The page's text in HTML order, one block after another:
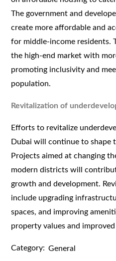
The government and
create more affordable and
for middle-income residents.
the high-end market with
promoting inclusivity and
population.
Revitalization of
Efforts to revitalize
Dubai will continue to shape
Projects aimed at changing
modern districts will
growth and development.
include upgrading
spaces, and improving
property values and
Category: General